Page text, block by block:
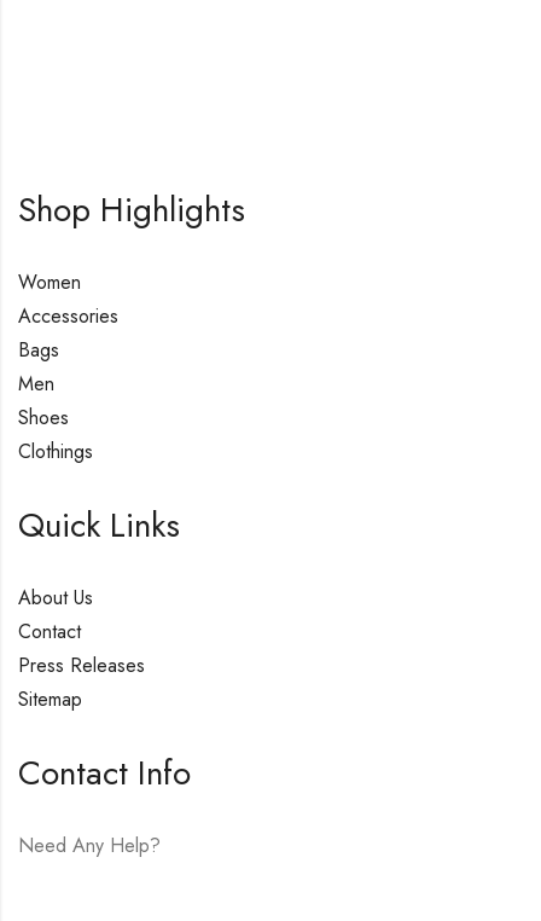
Shop Highlights
Women
Accessories
Bags
Men
Shoes
Clothings
Quick Links
About Us
Contact
Press Releases
Sitemap
Contact Info
Need Any Help?